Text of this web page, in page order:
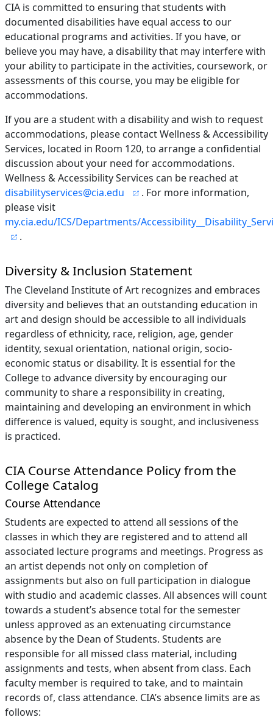
CIA is committed to ensuring that students with
documented disabilities have equal access to our
educational programs and activities. If you have, or
believe you may have, a disability that may interfere with
your ability to participate in the activities, coursework, or
assessments of this course, you may be eligible for
accommodations.
If you are a student with a disability and wish to request
accommodations, please contact Wellness & Accessibility
Services, located in Room 120, to arrange a confidential
discussion about your need for accommodations.
Wellness & Accessibility Services can be reached at
disabilityservices@cia.edu
. For more information,
please visit
my.cia.edu/ICS/Departments/
.
Diversity & Inclusion Statement
The Cleveland Institute of Art recognizes and embraces
diversity and believes that an outstanding education in
art and design should be accessible to all individuals
regardless of ethnicity, race, religion, age, gender
identity, sexual orientation, national origin, socio-
economic status or disability. It is essential for the
College to advance diversity by encouraging our
community to share a responsibility in creating,
maintaining and developing an environment in which
difference is valued, equity is sought, and inclusiveness
is practiced.
CIA Course Attendance Policy from the
College Catalog
Course Attendance
Students are expected to attend all sessions of the
classes in which they are registered and to attend all
associated lecture programs and meetings. Progress as
an artist depends not only on completion of
assignments but also on full participation in dialogue
with studio and academic classes. All absences will count
towards a student’s absence total for the semester
unless approved as an extenuating circumstance
absence by the Dean of Students. Students are
responsible for all missed class material, including
assignments and tests, when absent from class. Each
faculty member is required to take, and to maintain
records of, class attendance. CIA’s absence limits are as
follows: